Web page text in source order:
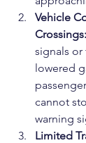
Vehicle
Crossings:
signals
lowered
cannot
warning
Limited